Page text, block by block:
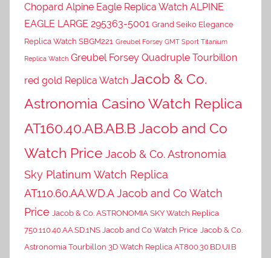
Chopard Alpine Eagle Replica Watch ALPINE
EAGLE LARGE 295363-5001 Grand Seiko Elegance
Replica Watch SBGM221 Greubel Forsey GMT Sport Titanium
Replica Watch Greubel Forsey Quadruple Tourbillon
red gold Replica Watch Jacob & Co.
Astronomia Casino Watch Replica
AT160.40.AB.AB.B Jacob and Co
Watch Price Jacob & Co. Astronomia
Sky Platinum Watch Replica
AT110.60.AA.WD.A Jacob and Co Watch
Price Jacob & Co. ASTRONOMIA SKY Watch Replica
750.110.40.AA.SD.1NS Jacob and Co Watch Price Jacob & Co.
Astronomia Tourbillon 3D Watch Replica AT800.30.BD.UI.B